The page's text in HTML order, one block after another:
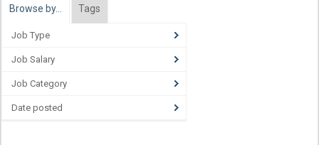
Browse by… Tags
Job Type
Job Salary
Job Category
Date posted